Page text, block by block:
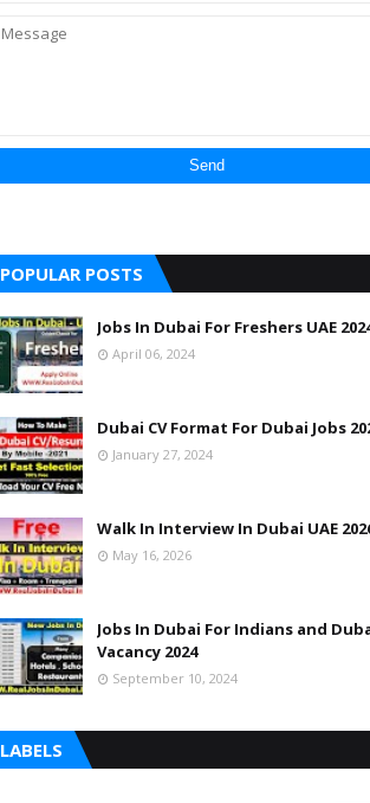
POPULAR POSTS
Jobs In Dubai For Freshers UAE
April 06, 2024
Dubai CV Format For Dubai Jobs
January 27, 2024
Walk In Interview In Dubai UAE
May 16, 2026
Jobs In Dubai For Indians and
Vacancy 2024
September 10, 2024
LABELS